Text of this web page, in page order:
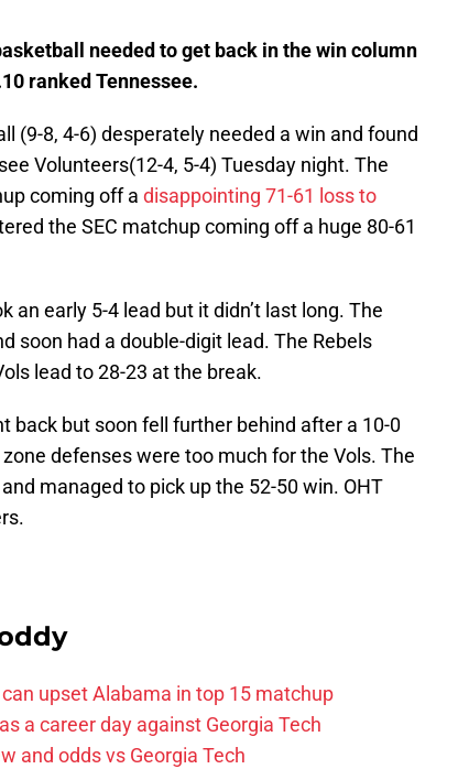
needed to get back in the win column
ranked Tennessee.
(9-8, 4-6) desperately needed a win and found
Volunteers(12-4, 5-4) Tuesday night. The
coming off a disappointing 71-61 loss to
the SEC matchup coming off a huge 80-61
an early 5-4 lead but it didn’t last long. The
soon had a double-digit lead. The Rebels
lead to 28-23 at the break.
back but soon fell further behind after a 10-0
defenses were too much for the Vols. The
managed to pick up the 52-50 win. OHT
upset Alabama in top 15 matchup
a career day against Georgia Tech
and odds vs Georgia Tech